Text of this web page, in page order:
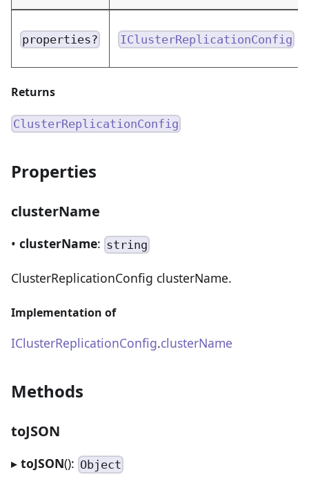
properties? IClusterReplicationConfig
Returns
ClusterReplicationConfig
Properties
clusterName
• clusterName: string
ClusterReplicationConfig clusterName.
Implementation of
IClusterReplicationConfig.clusterName
Methods
toJSON
▸ toJSON(): Object